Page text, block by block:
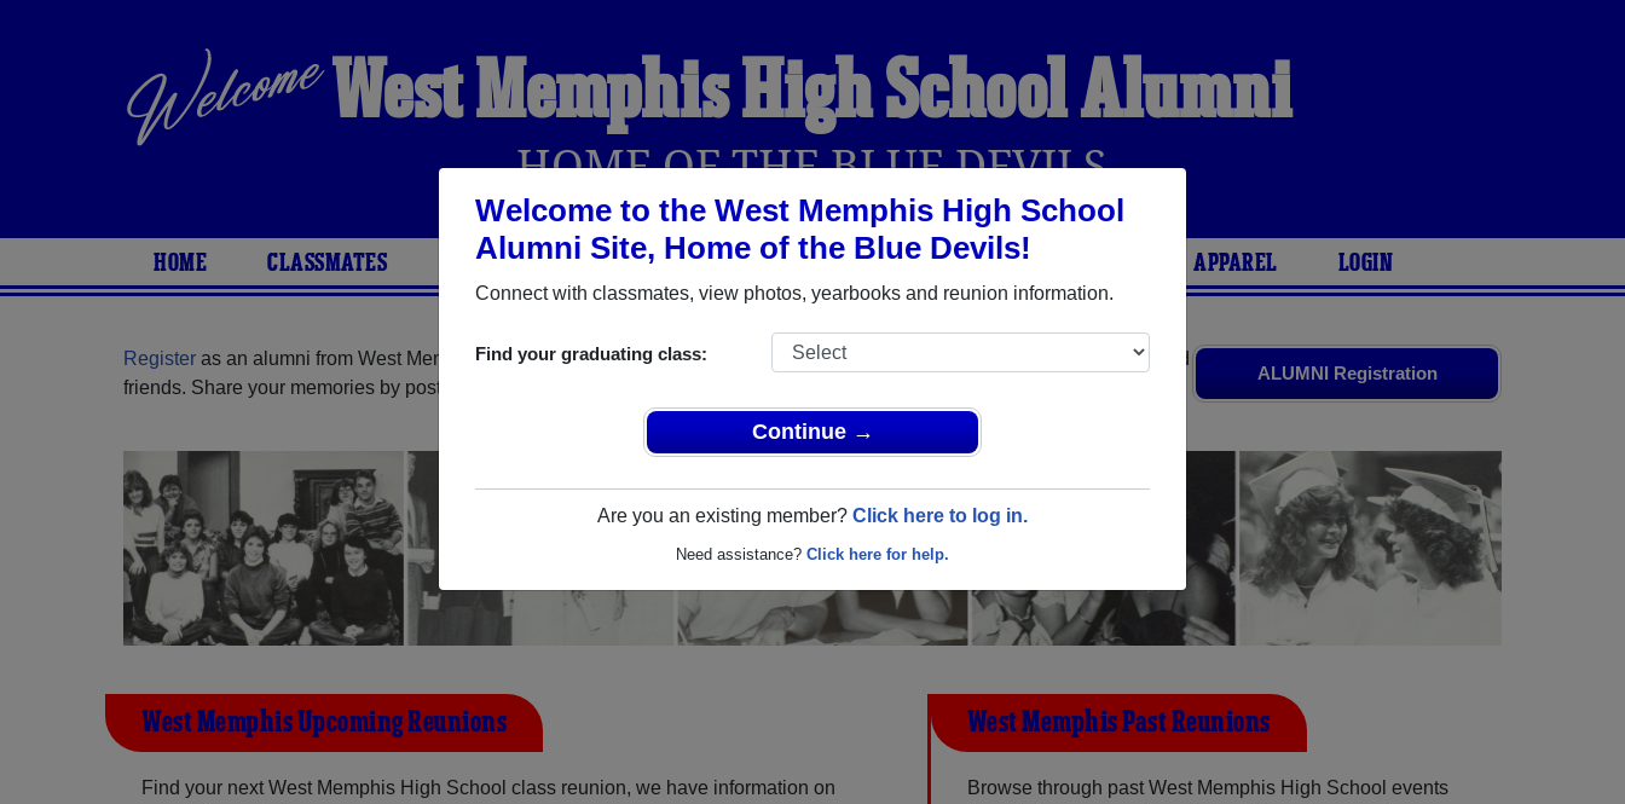
Welcome to the West Memphis High School
Alumni Site, Home of the Blue Devils!
Connect with classmates, view photos, yearbooks and reunion information.
Find your graduating class:
Continue →
Are you an existing member? Click here to log in.
Need assistance? Click here for help.
West Memphis High School Alumni
HOME OF THE BLUE DEVILS
HOME CLASSMATES PHOTOS YEARBOOKS REUNIONS AND EVENTS OBITUARIES APPAREL LOGIN
ALUMNI Registration
Register as an alumni from West Memphis High School (West Memphis Arkansas) and reunite with
and old
friends. Share your memories by posting photos or stories, or find out about your next class reunion!
West Memphis Upcoming Reunions
Find your next West Memphis High School class reunion, we have information on
West Memphis Past Reunions
Browse through past West Memphis High School events